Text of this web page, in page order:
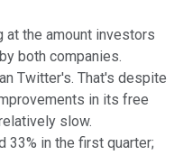
at the amount investors
both companies.
Twitter's. That's despite
in its free
slow.
33% in the first quarter;